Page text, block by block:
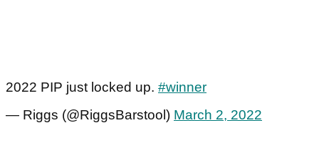
2022 PIP just locked up. #winner
— Riggs (@RiggsBarstool) March 2, 2022